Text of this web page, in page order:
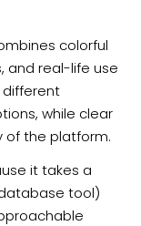
colorful
and real-life use
different
while clear
of the platform.
it takes a
tool)